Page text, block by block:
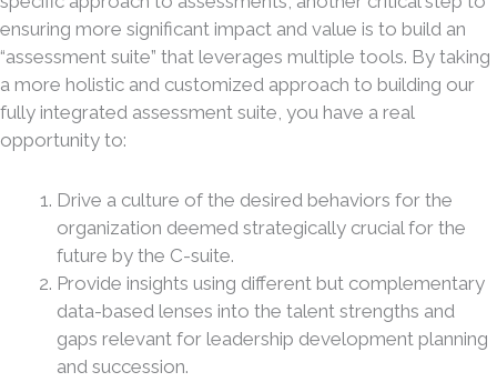
ensuring more significant impact and value is to build an
“assessment suite” that leverages multiple tools. By taking
a more holistic and customized approach to building our
fully integrated assessment suite, you have a real
opportunity to:
Drive a culture of the desired behaviors for the
organization deemed strategically crucial for the
future by the C-suite.
Provide insights using different but complementary
data-based lenses into the talent strengths and
gaps relevant for leadership development planning
and succession.